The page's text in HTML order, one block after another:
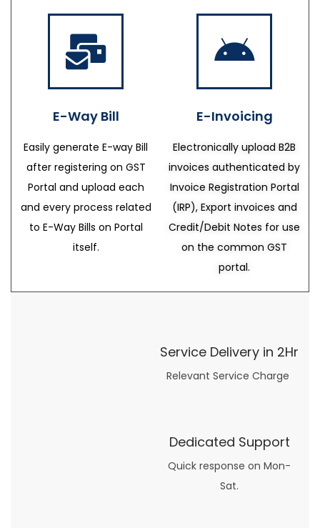
E-Way Bill
Easily generate E-way Bill
after registering on GST
Portal and upload each
and every process related
to E-Way Bills on Portal
itself.
E-Invoicing
Electronically upload B2B
invoices authenticated by
Invoice Registration Portal
(IRP), Export invoices and
Credit/Debit Notes for use
on the common GST
portal.
Service Delivery in 2Hr
Relevant Service Charge
Dedicated Support
Quick response on Mon-
Sat.